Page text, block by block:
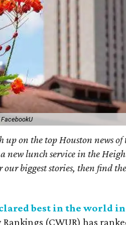
up on the top Houston news
new lunch service in the
our biggest stories, then find
best in the world
(CWUR) has